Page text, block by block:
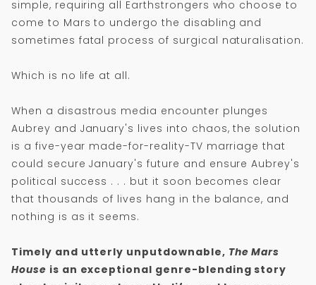
simple, requiring all Earthstrongers who choose to
come to Mars to undergo the disabling and
sometimes fatal process of surgical naturalisation.
Which is no life at all.
When a disastrous media encounter plunges
Aubrey and January's lives into chaos, the solution
is a five-year made-for-reality-TV marriage that
could secure January's future and ensure Aubrey's
political success . . . but it soon becomes clear
that thousands of lives hang in the balance, and
nothing is as it seems.
Timely and utterly unputdownable, The Mars
House is an exceptional genre-blending story